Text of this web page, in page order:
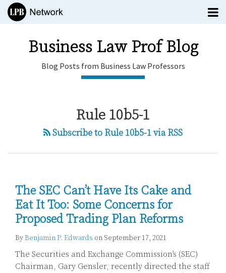
Skip
Menu
TOPICS
SUBSCRIBE
HOME
EDITORS
Business Law Prof Blog
Blog Posts from Business Law Professors
Posts
Professors
Topics
Rule 10b5-1
Subscribe to Rule 10b5-1 via RSS
The SEC Can’t Have Its Cake and
Eat It Too: Some Concerns for
Proposed Trading Plan Reforms
ByBenjamin P. Edwards on September 17, 2021
The Securities and Exchange Commission’s (SEC)
Chairman, Gary Gensler, recently directed the staff